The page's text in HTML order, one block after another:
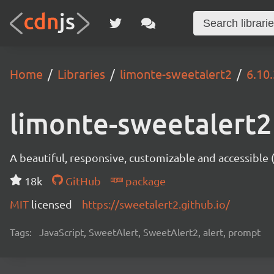
Home Libraries limonte-sweetalert2
limonte-sweetalert2
A beautiful, responsive, customizable and
18k
GitHub
package
MIT licensed https://sweetalert2.github.io/
Tags: JavaScript, SweetAlert, SweetAlert2, alert, prompt